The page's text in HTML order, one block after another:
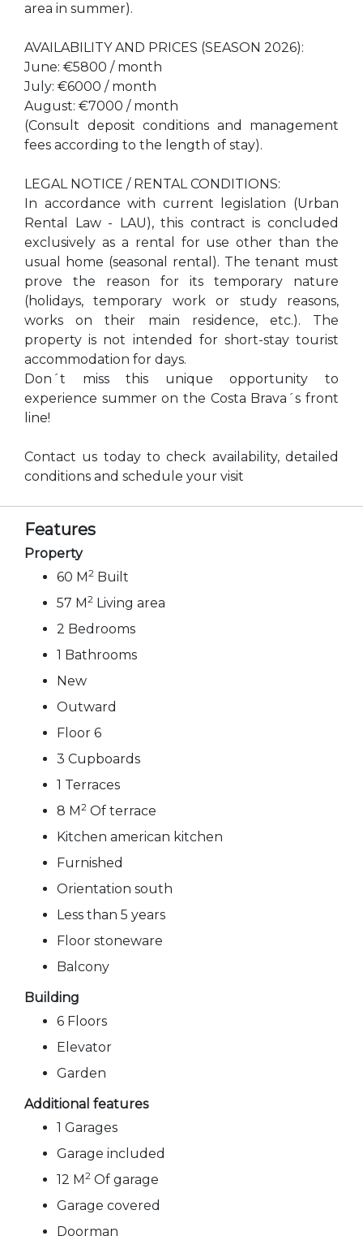
area in summer).
AVAILABILITY AND PRICES (SEASON 2026):
June: €5800 / month
July: €6000 / month
August: €7000 / month
(Consult deposit conditions and management
fees according to the length of stay).
LEGAL NOTICE / RENTAL CONDITIONS:
In accordance with current legislation (Urban
Rental Law - LAU), this contract is concluded
exclusively as a rental for use other than the
usual home (seasonal rental). The tenant must
prove the reason for its temporary nature
(holidays, temporary work or study reasons,
works on their main residence, etc.). The
property is not intended for short-stay tourist
accommodation for days.
Don´t miss this unique opportunity to
experience summer on the Costa Brava´s front
line!
Contact us today to check availability, detailed
conditions and schedule your visit
Features
Property
60 M2 Built
57 M2 Living area
2 Bedrooms
1 Bathrooms
New
Outward
Floor 6
3 Cupboards
1 Terraces
8 M2 Of terrace
Kitchen american kitchen
Furnished
Orientation south
Less than 5 years
Floor stoneware
Balcony
Building
6 Floors
Elevator
Garden
Additional features
1 Garages
Garage included
12 M2 Of garage
Garage covered
Doorman